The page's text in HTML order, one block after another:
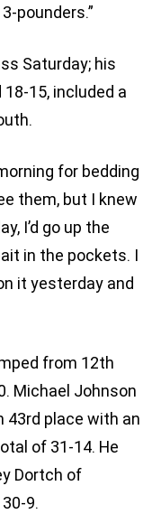
pounders.”
Saturday; his
15, included a
for bedding
them, but I knew
I’d go up the
in the pockets. I
it yesterday and
from 12th
Michael Johnson
43rd place with an
of 31-14. He
Dortch of
9.